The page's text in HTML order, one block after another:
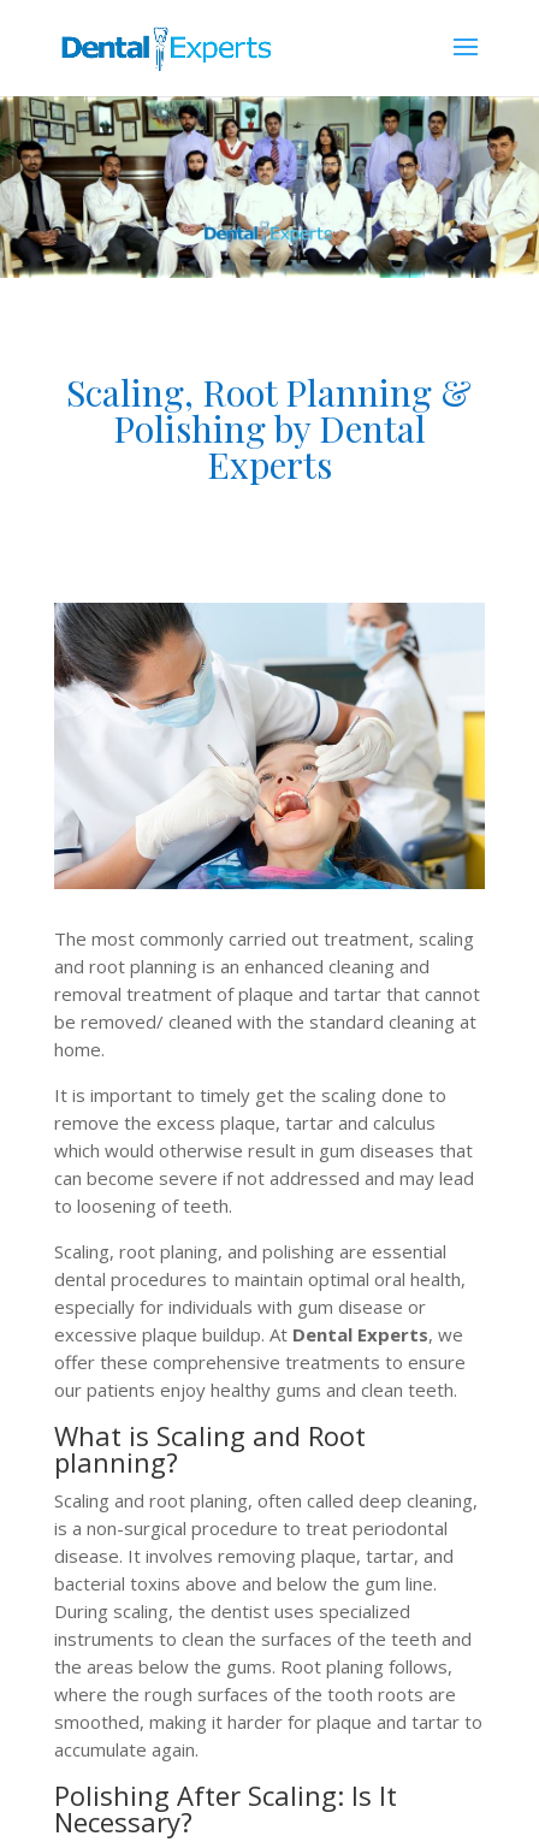
Scaling, Root Planning &
Polishing by Dental
Experts
The most commonly carried out treatment, scaling
and root planning is an enhanced cleaning and
removal treatment of plaque and tartar that cannot
be removed/ cleaned with the standard cleaning at
home.
It is important to timely get the scaling done to
remove the excess plaque, tartar and calculus
which would otherwise result in gum diseases that
can become severe if not addressed and may lead
to loosening of teeth.
Scaling, root planing, and polishing are essential
dental procedures to maintain optimal oral health,
especially for individuals with gum disease or
excessive plaque buildup. At Dental Experts, we
offer these comprehensive treatments to ensure
our patients enjoy healthy gums and clean teeth.
What is Scaling and Root
planning?
Scaling and root planing, often called deep cleaning,
is a non-surgical procedure to treat periodontal
disease. It involves removing plaque, tartar, and
bacterial toxins above and below the gum line.
During scaling, the dentist uses specialized
instruments to clean the surfaces of the teeth and
the areas below the gums. Root planing follows,
where the rough surfaces of the tooth roots are
smoothed, making it harder for plaque and tartar to
accumulate again​.
Polishing After Scaling: Is It
Necessary?